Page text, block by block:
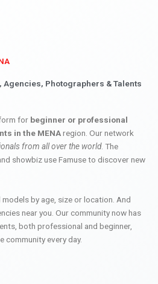
Photographers & Talents
for beginner or professional
in the MENAregion. Our network
from all over the world. The
showbiz use Famuse to discover new
by age, size or location. And
near you. Our community now has
both professional and beginner,
community every day.